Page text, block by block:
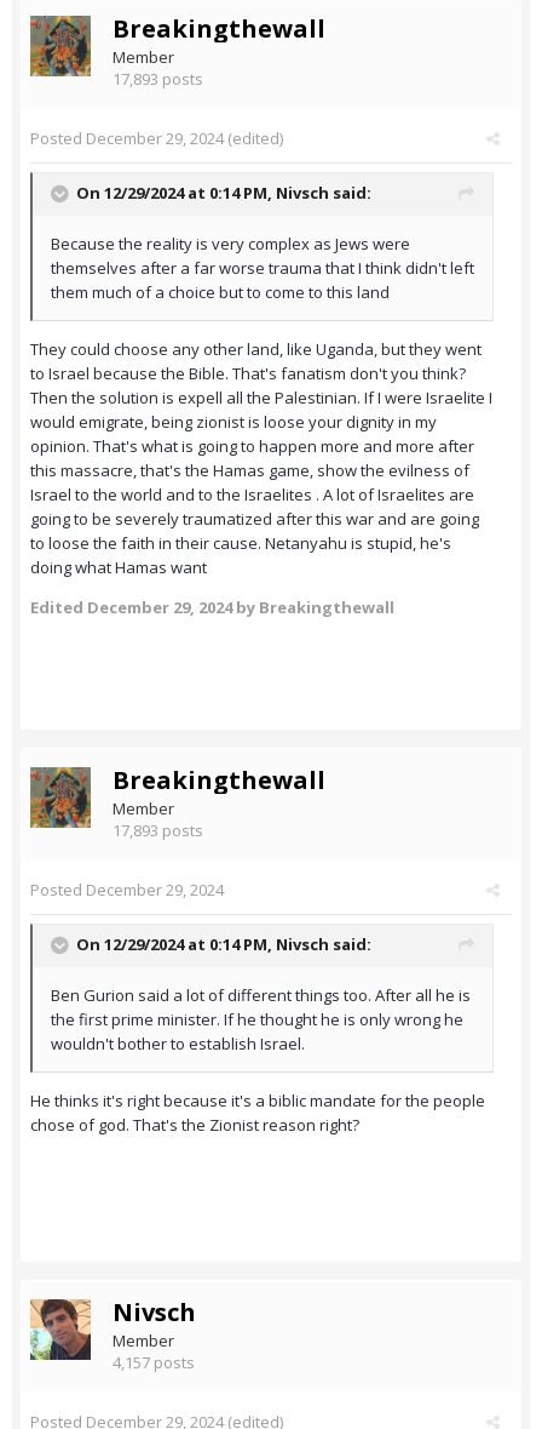
Breakingthewall
Member
17,893 posts
Posted December 29, 2024(edited)
On 12/29/2024 at 0:14 PM, Nivsch said:
Because the reality is very complex as Jews were
themselves after a far worse trauma that I think didn't left
them much of a choice but to come to this land
They could choose any other land, like Uganda, but they went
to Israel because the Bible. That's fanatism don't you think?
Then the solution is expell all the Palestinian. If I were Israelite I
would emigrate, being zionist is loose your dignity in my
opinion. That's what is going to happen more and more after
this massacre, that's the Hamas game, show the evilness of
Israel to the world and to the Israelites . A lot of Israelites are
going to be severely traumatized after this war and are going
to loose the faith in their cause. Netanyahu is stupid, he's
doing what Hamas want
Edited December 29, 2024by Breakingthewall
Breakingthewall
Member
17,893 posts
Posted December 29, 2024
On 12/29/2024 at 0:14 PM, Nivsch said:
Ben Gurion said a lot of different things too. After all he is
the first prime minister. If he thought he is only wrong he
wouldn't bother to establish Israel.
He thinks it's right because it's a biblic mandate for the people
chose of god. That's the Zionist reason right?
Nivsch
Member
4,157 posts
Posted December 29, 2024(edited)